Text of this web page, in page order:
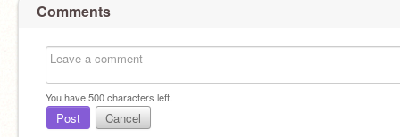
Comments
You have500characters left.
Post Cancel